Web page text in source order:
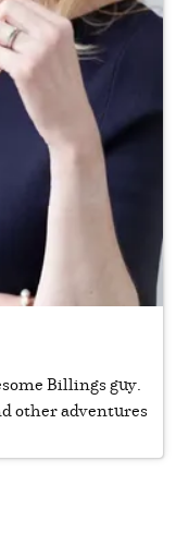
Billings guy.
other adventures